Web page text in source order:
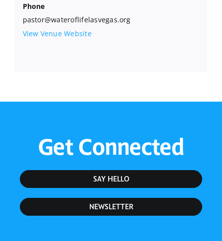
Phone
pastor@wateroflifelasvegas.org
View Venue Website
Get Connected
SAY HELLO
NEWSLETTER